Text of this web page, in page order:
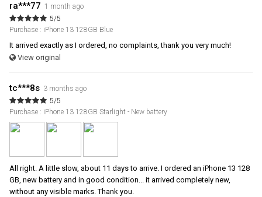
ra***77 1 month ago
5/5
Purchase : iPhone 13 128GB Blue
It arrived exactly as I ordered, no complaints, thank you very much!
View original
tc***8s 3 months ago
5/5
Purchase : iPhone 13 128GB Starlight - New battery
All right. A little slow, about 11 days to arrive. I ordered an iPhone 13 128
GB, new battery and in good condition... it arrived completely new,
without any visible marks. Thank you.